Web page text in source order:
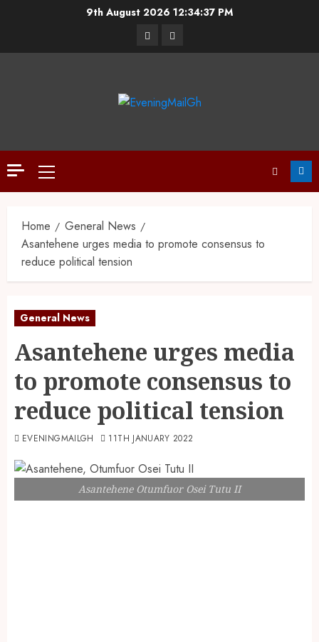
9th August 2026 12:34:38 PM
Home
General News
Asantehene urges media to promote consensus to
reduce political tension
General News
Asantehene urges media
to promote consensus to
reduce political tension
EVENINGMAILGH 11TH JANUARY 2022
Asantehene Otumfuor Osei Tutu II